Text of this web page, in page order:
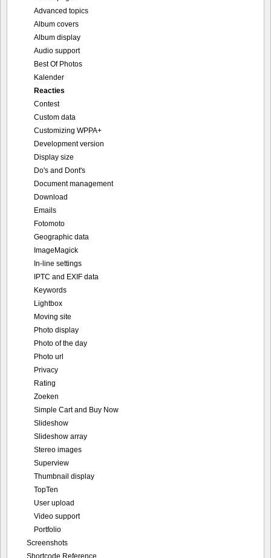
Advanced topics
Album covers
Album display
Audio support
Best Of Photos
Kalender
Reacties
Contest
Custom data
Customizing WPPA+
Development version
Display size
Do's and Dont's
Document management
Download
Emails
Fotomoto
Geographic data
ImageMagick
In-line settings
IPTC and EXIF data
Keywords
Lightbox
Moving site
Photo display
Photo of the day
Photo url
Privacy
Rating
Zoeken
Simple Cart and Buy Now
Slideshow
Slideshow array
Stereo images
Superview
Thumbnail display
TopTen
User upload
Video support
Portfolio
Screenshots
Shortcode Reference